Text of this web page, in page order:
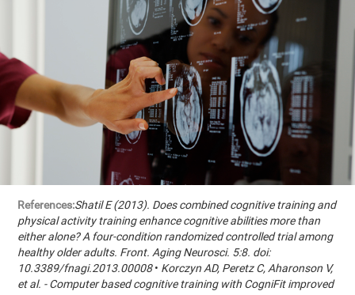
References:Shatil E (2013). Does combined cognitive training and
physical activity training enhance cognitive abilities more than
either alone? A four-condition randomized controlled trial among
healthy older adults. Front. Aging Neurosci. 5:8. doi:
10.3389/fnagi.2013.00008• Korczyn AD, Peretz C, Aharonson V,
et al. - Computer based cognitive training with CogniFit improved